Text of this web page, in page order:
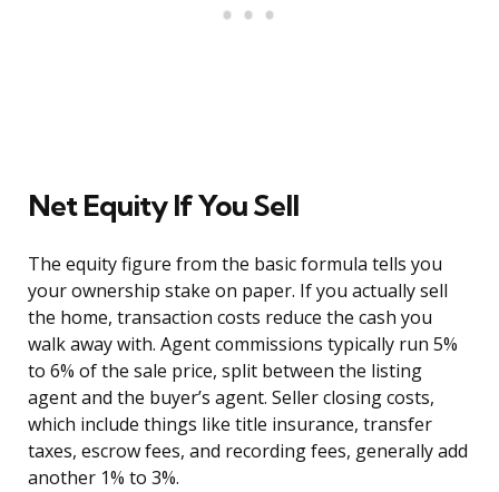
Net Equity If You Sell
The equity figure from the basic formula tells you
your ownership stake on paper. If you actually sell
the home, transaction costs reduce the cash you
walk away with. Agent commissions typically run 5%
to 6% of the sale price, split between the listing
agent and the buyer’s agent. Seller closing costs,
which include things like title insurance, transfer
taxes, escrow fees, and recording fees, generally add
another 1% to 3%.